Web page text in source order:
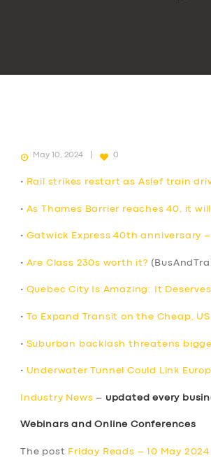
May 10, 2024 0
• Rail strikes restart as Aslef train
• As Thames Barrier reaches 40, it
• Gatwick Express 40th anniversary
• Are Class 230s worth it?
• Quebec City Is Amazing: It
• To Expand Transit on the Cheap,
• Suburban backlash threatens
• Underwater Tunnel Could Link
Industry News – updated every
Webinars and Online Conferences
The post Friday Reads – 10 May 2024